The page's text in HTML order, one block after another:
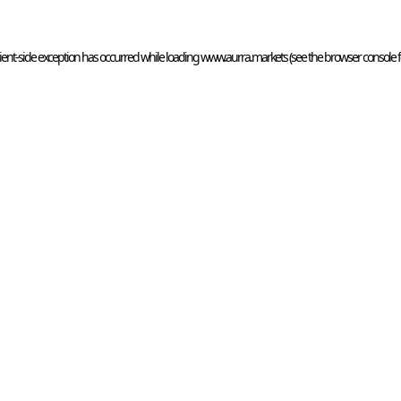
-side exception has occurred while loading www.aurra.markets (see thebrowser console